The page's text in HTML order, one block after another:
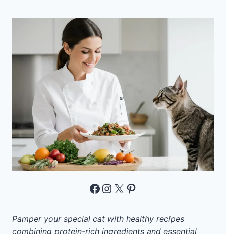
Facebook
Instagram
X Pinterest
Pamper your special cat with healthy recipes
combining protein-rich ingredients and essential